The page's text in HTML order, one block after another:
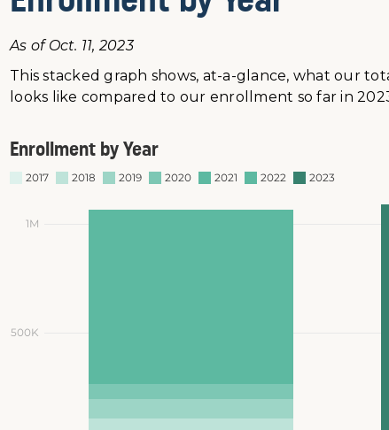
As of Oct. 11, 2023
This stacked graph shows, at-a-glance, what our
looks like compared to our enrollment so far in